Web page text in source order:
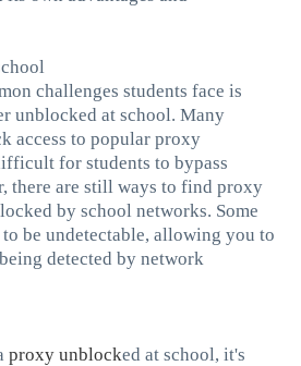
challenges students face is
unblocked at school. Many
access to popular proxy
for students to bypass
there are still ways to find proxy
by school networks. Some
be undetectable, allowing you to
detected by network
proxy unblocked at school, it's